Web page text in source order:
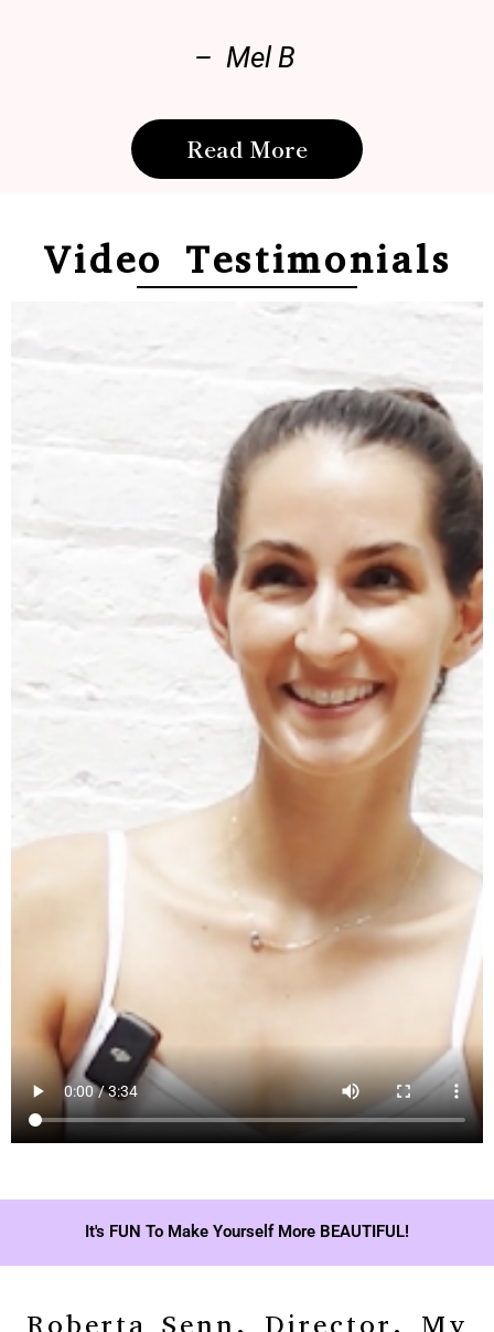
– Mel B
Read More
Video Testimonials
It's FUN To Make Yourself More BEAUTIFUL!
Roberta Senn, Director, My